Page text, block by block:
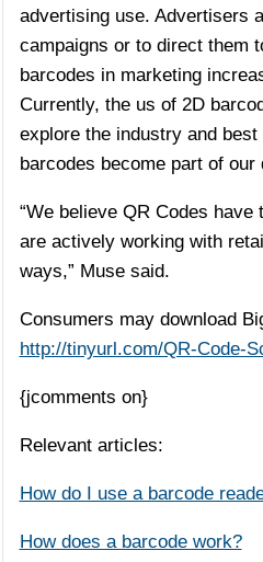
advertising use. Advertisers
campaigns or to direct them
barcodes in marketing
Currently, the us of 2D
explore the industry and
barcodes become part of
“We believe QR Codes
are actively working with
ways,” Muse said.
Consumers may download
http://tinyurl.com/QR-Code-
{jcomments on}
Relevant articles:
How do I use a barcode
How does a barcode work?